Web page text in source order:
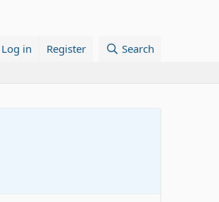
Log in Register Search